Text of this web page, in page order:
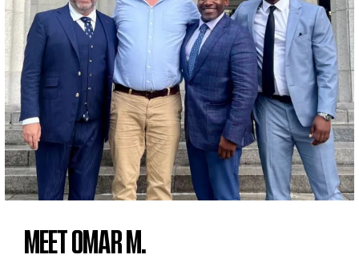
MEET OMAR M.